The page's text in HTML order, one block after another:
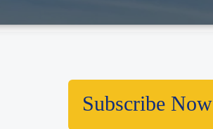
Subscribe Now